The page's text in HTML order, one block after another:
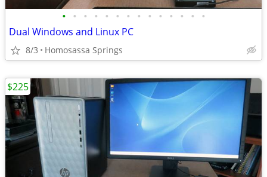
• • • • • • • • • • • • • •
Dual Windows and Linux PC
8/3 Homosassa Springs
$225